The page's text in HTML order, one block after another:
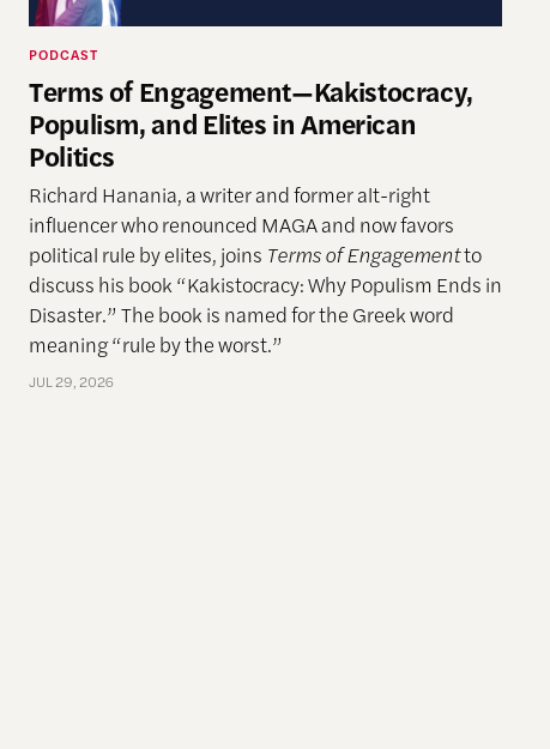
PODCAST
Terms of Engagement—Kakistocracy,
Populism, and Elites in American
Politics
Richard Hanania, a writer and former alt-right
influencer who renounced MAGA and now favors
political rule by elites, joins Terms of Engagementto
discuss his book “Kakistocracy: Why Populism Ends in
Disaster.” The book is named for the Greek word
meaning “rule by the worst.”
JUL 29, 2026